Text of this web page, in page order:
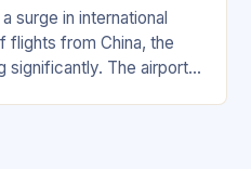
surge in international
flights from China, the
significantly. The airport’s